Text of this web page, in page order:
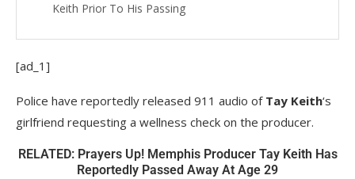
Keith Prior To His Passing
[ad_1]
Police have reportedly released 911 audio of Tay Keith‘s
girlfriend requesting a wellness check on the producer.
RELATED: Prayers Up! Memphis Producer Tay Keith Has
Reportedly Passed Away At Age 29